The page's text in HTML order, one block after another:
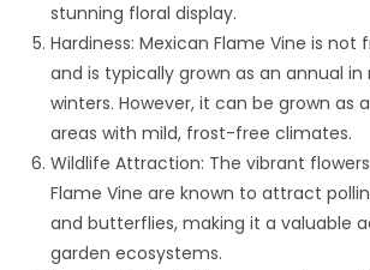
stunning floral display.
Hardiness: Mexican Flame Vine is
and is typically grown as an annual in
winters. However, it can be grown as
areas with mild, frost-free climates.
Wildlife Attraction: The vibrant
Flame Vine are known to attract
and butterflies, making it a valuable
garden ecosystems.